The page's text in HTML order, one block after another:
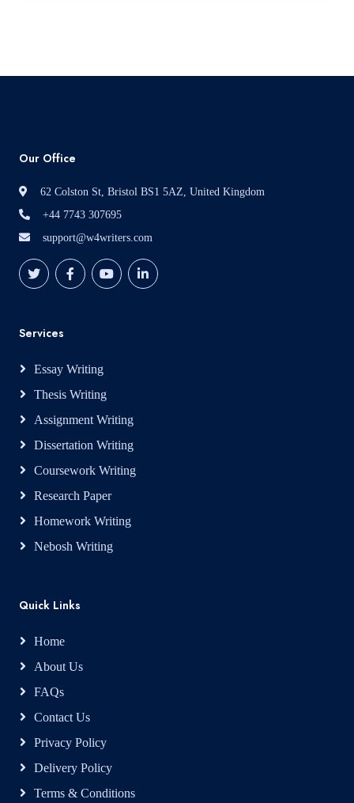
Our Office
62 Colston St, Bristol BS1 5AZ, United Kingdom
+44 7743 307695
support@w4writers.com
Services
Essay Writing
Thesis Writing
Assignment Writing
Dissertation Writing
Coursework Writing
Research Paper
Homework Writing
Nebosh Writing
Quick Links
Home
About Us
FAQs
Contact Us
Privacy Policy
Delivery Policy
Terms & Conditions